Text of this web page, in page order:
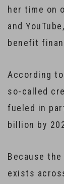
her time on
and
benefit
According
so-called
fueled in
billion by
Because
exists